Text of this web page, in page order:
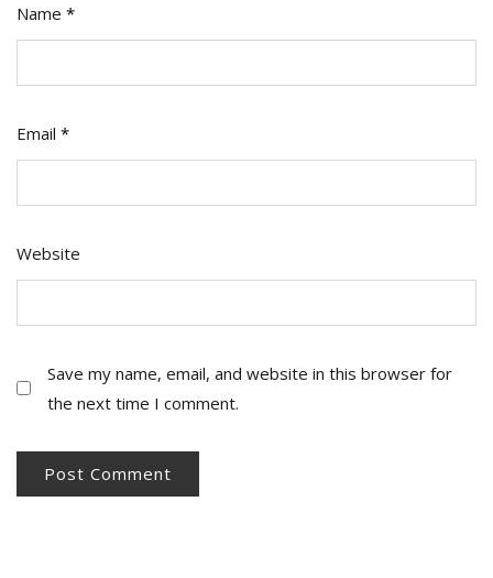
Name *
Email *
Website
Save my name, email, and website in this browser for
the next time I comment.